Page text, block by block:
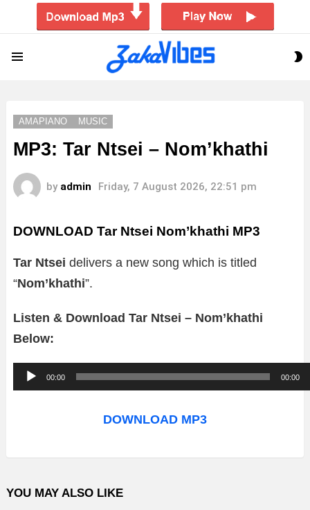
AMAPIANO MUSIC
MP3: Tar Ntsei – Nom’khathi
by admin Friday, 7 August 2026, 22:51 pm
DOWNLOAD Tar Ntsei Nom’khathi MP3
Tar Ntsei delivers a new song which is titled
“Nom’khathi”.
Listen & Download Tar Ntsei – Nom’khathi
Below:
u
o
l
00:00 00:00
DOWNLOAD MP3
YOU MAY ALSO LIKE